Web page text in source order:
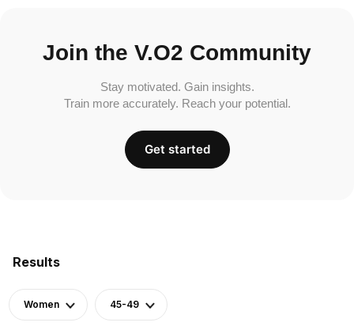
Results
Women 45-49
Join the V.O2 Community
Stay motivated. Gain insights.
Train more accurately. Reach your potential.
Get started